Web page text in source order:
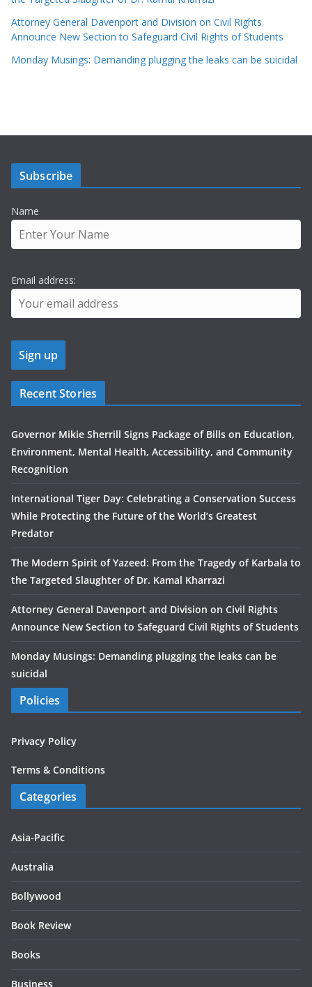
Attorney General Davenport and Division on Civil Rights
Announce New Section to Safeguard Civil Rights of Students
Monday Musings: Demanding plugging the leaks can be suicidal
Subscribe
Name
Email address:
Recent Stories
Governor Mikie Sherrill Signs Package of Bills on Education,
Environment, Mental Health, Accessibility, and Community
Recognition
International Tiger Day: Celebrating a Conservation Success
While Protecting the Future of the World’s Greatest
Predator
The Modern Spirit of Yazeed: From the Tragedy of Karbala to
the Targeted Slaughter of Dr. Kamal Kharrazi
Attorney General Davenport and Division on Civil Rights
Announce New Section to Safeguard Civil Rights of Students
Monday Musings: Demanding plugging the leaks can be
suicidal
Policies
Privacy Policy
Terms & Conditions
Categories
Asia-Pacific
Australia
Bollywood
Book Review
Books
Business